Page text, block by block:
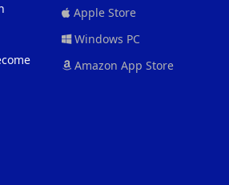
Apple Store
Windows PC
Amazon App Store